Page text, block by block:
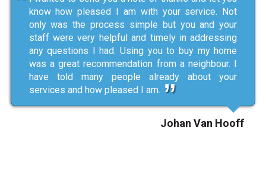
know how pleased I am with your service. Not
only was the process simple but you and your
staff were very helpful and timely in addressing
any questions I had. Using you to buy my home
was a great recommendation from a neighbour. I
have told many people already about your
services and how pleased I am.
Johan Van Hooff